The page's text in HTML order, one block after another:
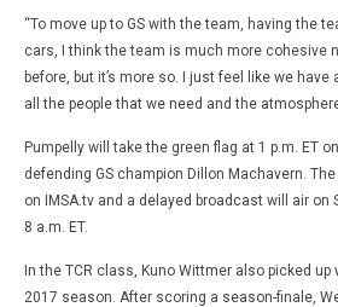
“To move up to GS with the team, having the
cars, I think the team is much more cohesive
before, but it’s more so. I just feel like we
all the people that we need and the
Pumpelly will take the green flag at 1 p.m. ET
defending GS champion Dillon Machavern.
on IMSA.tv and a delayed broadcast will air on
8 a.m. ET.
In the TCR class, Kuno Wittmer also picked
2017 season. After scoring a season-finale,